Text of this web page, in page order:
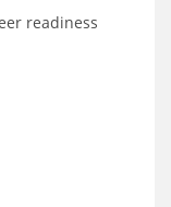
readiness